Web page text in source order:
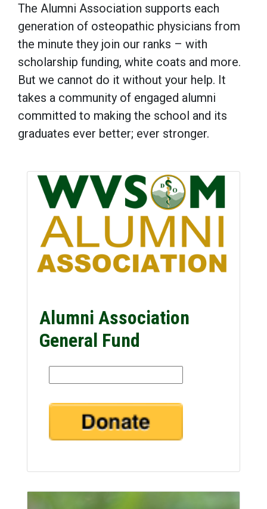
The Alumni Association supports each
generation of osteopathic physicians from
the minute they join our ranks – with
scholarship funding, white coats and more.
But we cannot do it without your help. It
takes a community of engaged alumni
committed to making the school and its
graduates ever better; ever stronger.
Image
Alumni Association
General Fund